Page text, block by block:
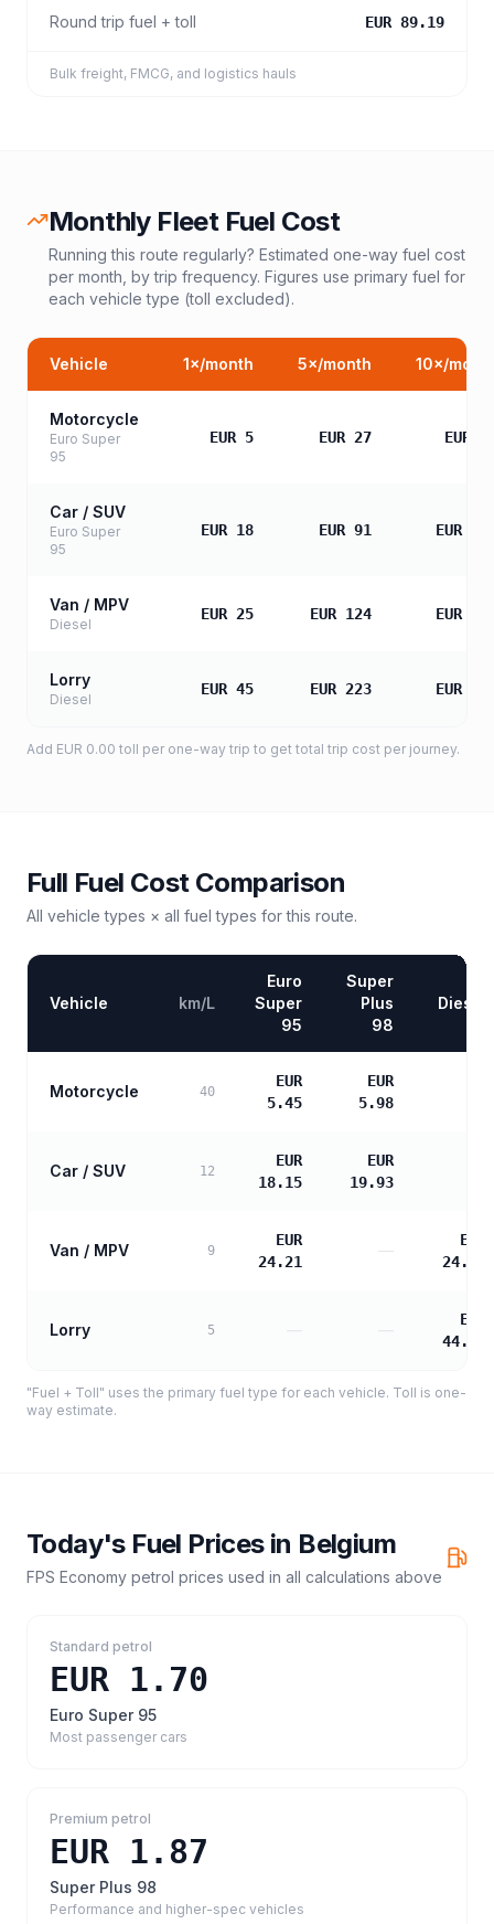
Round trip fuel + toll EUR 89.19
Bulk freight, FMCG, and logistics hauls
Monthly Fleet Fuel Cost
Running this route regularly? Estimated one-way fuel cost
per month, by trip frequency. Figures use primary fuel for
each vehicle type (toll excluded).
Vehicle 1×/month 5×/month 10×/
Motorcycle
Euro Super
95
EUR 5 EUR 27 EUR
Car / SUV
Euro Super
95
EUR 18 EUR 91 EUR
Van / MPV
Diesel
EUR 25 EUR 124 EUR
Lorry
Diesel
EUR 45 EUR 223 EUR
Add EUR 0.00 toll per one-way trip to get total trip cost per journey.
Full Fuel Cost Comparison
All vehicle types × all fuel types for this route.
Vehicle km/L
Euro
Super
95
Super
Plus
98
Diesel
Motorcycle 40
EUR
5.45
EUR
5.98
Car / SUV 12
EUR
18.15
EUR
19.93
Van / MPV 9
EUR
24.21
—
EUR
24.78
Lorry 5
EUR
44.60
"Fuel + Toll" uses the primary fuel type for each vehicle. Toll is one-
way estimate.
Today's Fuel Prices in Belgium
FPS Economy petrol prices used in all calculations above
Standard petrol
EUR 1.70
Euro Super 95
Most passenger cars
Premium petrol
EUR 1.87
Super Plus 98
Performance and higher-spec vehicles